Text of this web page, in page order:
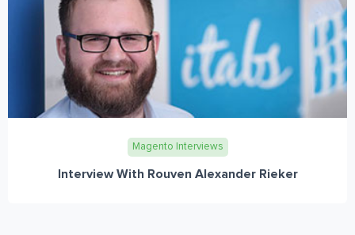
Magento Interviews
Interview With Rouven Alexander Rieker